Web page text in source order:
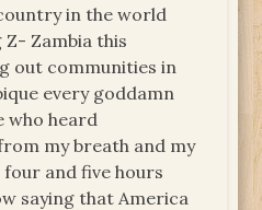
in the world
Z- Zambia this
out communities in
every goddamn
who heard
my breath and my
and five hours
saying that America